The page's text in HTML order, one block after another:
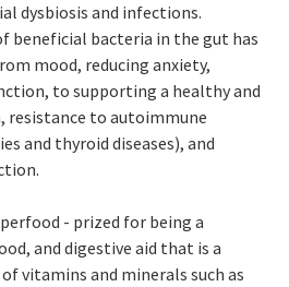
dysbiosis and infections.
beneficial bacteria in the gut has
mood, reducing anxiety,
to supporting a healthy and
resistance to autoimmune
and thyroid diseases), and
- prized for being a
and digestive aid that is a
vitamins and minerals such as